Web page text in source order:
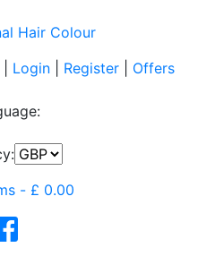
Login Register Offers
- £ 0.00